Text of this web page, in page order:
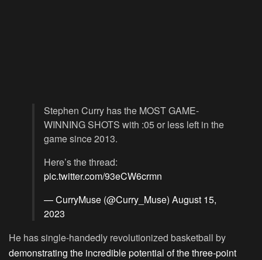
Stephen Curry has the MOST GAME-
WINNING SHOTS with :05 or less left in the
game since 2013.
Here’s the thread:
pic.twitter.com/93eCW6crmn
— CurryMuse (@Curry_Muse) August 15,
2023
He has single-handedly revolutionized basketball by
demonstrating the incredible potential of the three-point